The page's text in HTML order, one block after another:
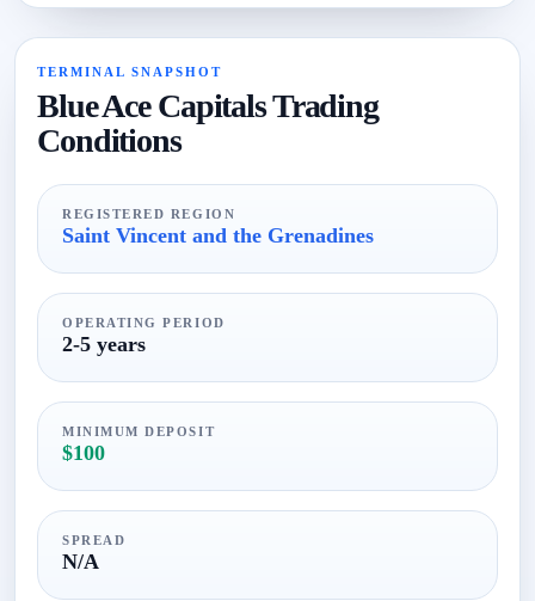
TERMINAL SNAPSHOT
Blue Ace Capitals Trading
Conditions
REGISTERED REGION
Saint Vincent and the Grenadines
OPERATING PERIOD
2-5 years
MINIMUM DEPOSIT
$100
SPREAD
N/A